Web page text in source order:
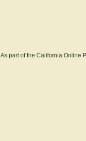
As part of the California Online